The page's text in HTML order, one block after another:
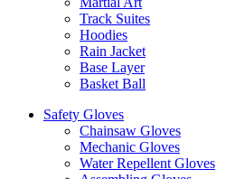
Track Suites
Hoodies
Rain Jacket
Base Layer
Basket Ball
Safety Gloves
Chainsaw Gloves
Mechanic Gloves
Water Repellent Gloves